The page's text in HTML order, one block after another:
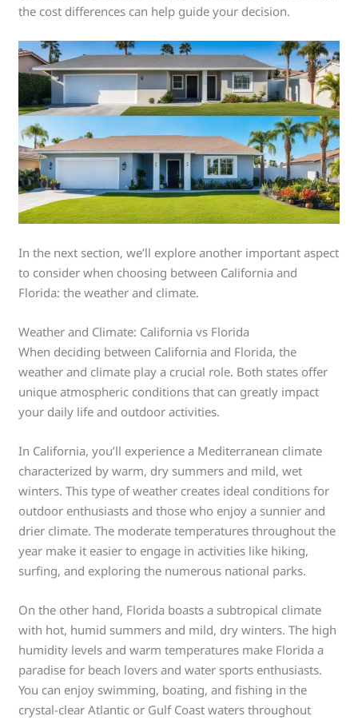
the cost differences can help guide your decision.
In the next section, we’ll explore another important aspect
to consider when choosing between California and
Florida: the weather and climate.
Weather and Climate: California vs Florida
When deciding between California and Florida, the
weather and climate play a crucial role. Both states offer
unique atmospheric conditions that can greatly impact
your daily life and outdoor activities.
In California, you’ll experience a Mediterranean climate
characterized by warm, dry summers and mild, wet
winters. This type of weather creates ideal conditions for
outdoor enthusiasts and those who enjoy a sunnier and
drier climate. The moderate temperatures throughout the
year make it easier to engage in activities like hiking,
surfing, and exploring the numerous national parks.
On the other hand, Florida boasts a subtropical climate
with hot, humid summers and mild, dry winters. The high
humidity levels and warm temperatures make Florida a
paradise for beach lovers and water sports enthusiasts.
You can enjoy swimming, boating, and fishing in the
crystal-clear Atlantic or Gulf Coast waters throughout